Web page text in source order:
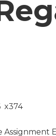
x374
Assignment